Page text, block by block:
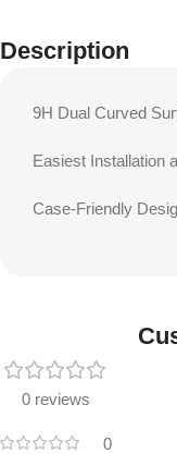
Description
9H Dual Curved
Easiest Installation
Case-Friendly
0 reviews
0